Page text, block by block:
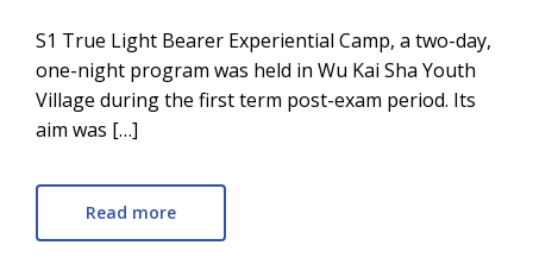
S1 True Light Bearer Experiential Camp, a two-day,
one-night program was held in Wu Kai Sha Youth
Village during the first term post-exam period. Its
aim was […]
Read more